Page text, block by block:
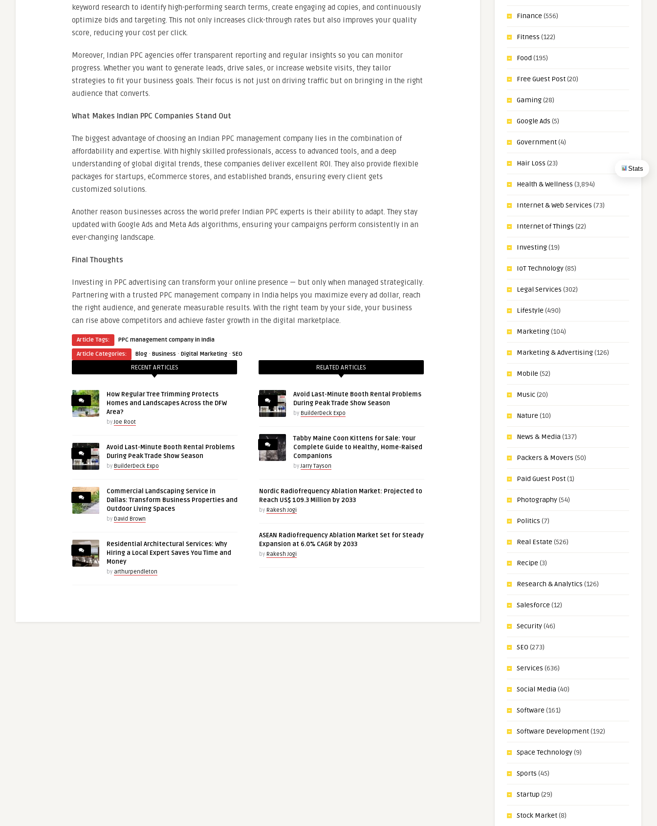
Stats
keyword research to identify high-performing search terms, create engaging ad copies, and continuously
optimize bids and targeting. This not only increases click-through rates but also improves your quality
score, reducing your cost per click.
Moreover, Indian PPC agencies offer transparent reporting and regular insights so you can monitor
progress. Whether you want to generate leads, drive sales, or increase website visits, they tailor
strategies to fit your business goals. Their focus is not just on driving traffic but on bringing in the right
audience that converts.
What Makes Indian PPC Companies Stand Out
The biggest advantage of choosing an Indian PPC management company lies in the combination of
affordability and expertise. With highly skilled professionals, access to advanced tools, and a deep
understanding of global digital trends, these companies deliver excellent ROI. They also provide flexible
packages for startups, eCommerce stores, and established brands, ensuring every client gets
customized solutions.
Another reason businesses across the world prefer Indian PPC experts is their ability to adapt. They stay
updated with Google Ads and Meta Ads algorithms, ensuring your campaigns perform consistently in an
ever-changing landscape.
Final Thoughts
Investing in PPC advertising can transform your online presence — but only when managed strategically.
Partnering with a trusted PPC management company in India helps you maximize every ad dollar, reach
the right audience, and generate measurable results. With the right team by your side, your business
can rise above competitors and achieve faster growth in the digital marketplace.
Article Tags:
PPC management company in India
Article Categories:
Blog · Business · Digital Marketing · SEO
RECENT ARTICLES
How Regular Tree Trimming Protects
Homes and Landscapes Across the DFW
Area?
byJoe Root
Avoid Last-Minute Booth Rental Problems
During Peak Trade Show Season
by BuilderDeck Expo
Commercial Landscaping Service in
Dallas: Transform Business Properties and
Outdoor Living Spaces
by David Brown
Residential Architectural Services: Why
Hiring a Local Expert Saves You Time and
Money
by arthurpendleton
RELATED ARTICLES
Avoid Last-Minute Booth Rental Problems
During Peak Trade Show Season
by BuilderDeck Expo
Tabby Maine Coon Kittens for Sale: Your
Complete Guide to Healthy, Home-Raised
Companions
byJarry Tayson
Nordic Radiofrequency Ablation Market: Projected to
Reach US$ 109.3 Million by 2033
by Rakesh Jogi
ASEAN Radiofrequency Ablation Market Set for Steady
Expansion at 6.0% CAGR by 2033
by Rakesh Jogi
Finance (556)
Fitness (122)
Food (195)
Free Guest Post(20)
Gaming(28)
Google Ads (5)
Government(4)
Hair Loss (23)
Health & Wellness (3,894)
Internet & Web Services (73)
Internet of Things (22)
Investing(19)
IoT Technology(85)
Legal Services (302)
Lifestyle (490)
Marketing(104)
Marketing & Advertising(126)
Mobile (52)
Music(20)
Nature (10)
News & Media (137)
Packers & Movers (50)
Paid Guest Post(1)
Photography(54)
Politics (7)
Real Estate (526)
Recipe (3)
Research & Analytics (126)
Salesforce (12)
Security(46)
SEO (273)
Services (636)
Social Media (40)
Software (161)
Software Development(192)
Space Technology(9)
Sports (45)
Startup (29)
Stock Market(8)